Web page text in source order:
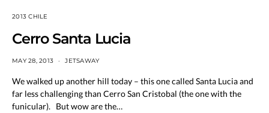
2013 CHILE
Cerro Santa Lucia
MAY 28, 2013 JETSAWAY
We walked up another hill today – this one called Santa Lucia and
far less challenging than Cerro San Cristobal (the one with the
funicular). But wow are the…